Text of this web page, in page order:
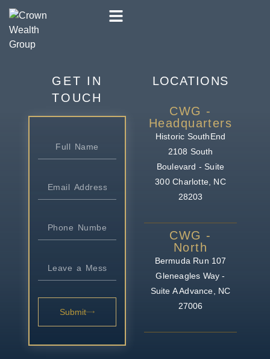
GET IN
TOUCH
Submit
LOCATIONS
CWG -
Headquarters
Historic SouthEnd
2108 South
Boulevard - Suite
300Charlotte, NC
28203
CWG -
North
Bermuda Run 107
Gleneagles Way -
Suite AAdvance, NC
27006